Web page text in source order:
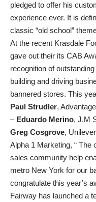
pledged to offer his
experience ever. It is
classic “old school”
At the recent Krasdale
gave out their its CAB
recognition of
building and driving
bannered stores. This
Paul Strudler,
– Eduardo Merino, J.M
Greg Cosgrove,
Alpha 1 Marketing, “ The
sales community help
metro New York for our
congratulate this year’s
Fairway has launched a